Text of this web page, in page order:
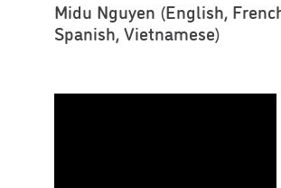
Midu Nguyen (English,
Spanish, Vietnamese)